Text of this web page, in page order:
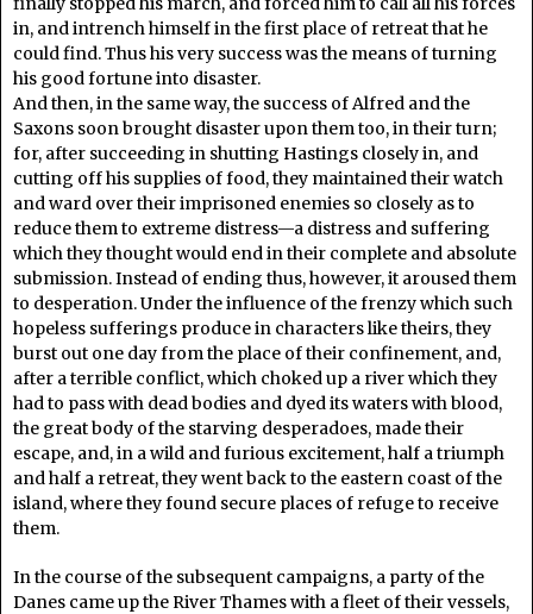
in, and intrench himself in the first place of retreat that he
could find. Thus his very success was the means of turning
his good fortune into disaster.
And then, in the same way, the success of Alfred and the
Saxons soon brought disaster upon them too, in their turn;
for, after succeeding in shutting Hastings closely in, and
cutting off his supplies of food, they maintained their watch
and ward over their imprisoned enemies so closely as to
reduce them to extreme distress—a distress and suffering
which they thought would end in their complete and absolute
submission. Instead of ending thus, however, it aroused them
to desperation. Under the influence of the frenzy which such
hopeless sufferings produce in characters like theirs, they
burst out one day from the place of their confinement, and,
after a terrible conflict, which choked up a river which they
had to pass with dead bodies and dyed its waters with blood,
the great body of the starving desperadoes, made their
escape, and, in a wild and furious excitement, half a triumph
and half a retreat, they went back to the eastern coast of the
island, where they found secure places of refuge to receive
them.
In the course of the subsequent campaigns, a party of the
Danes came up the River Thames with a fleet of their vessels,